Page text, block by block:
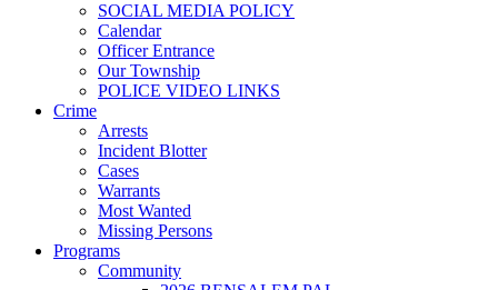
SOCIAL MEDIA POLICY
Calendar
Officer Entrance
Our Township
POLICE VIDEO LINKS
Crime
Arrests
Incident Blotter
Cases
Warrants
Most Wanted
Missing Persons
Programs
Community